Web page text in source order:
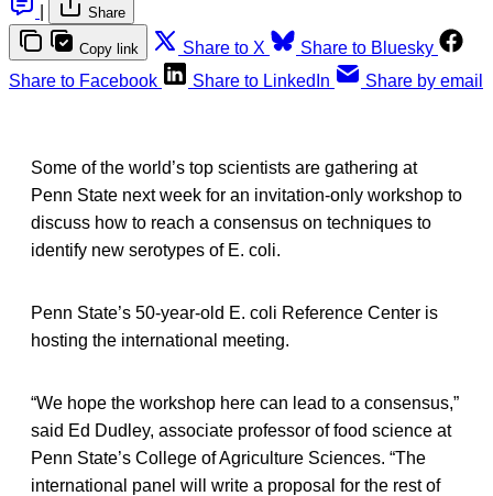
Share
Copy link Share to X
Share to Bluesky
Share to Facebook
Share to LinkedIn Share by email
Some of the world’s top scientists are gathering at
Penn State next week for an invitation-only workshop to
discuss how to reach a consensus on techniques to
identify new serotypes of E. coli.
Penn State’s 50-year-old E. coli Reference Center is
hosting the international meeting.
“We hope the workshop here can lead to a consensus,”
said Ed Dudley, associate professor of food science at
Penn State’s College of Agriculture Sciences. “The
international panel will write a proposal for the rest of